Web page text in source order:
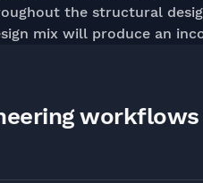
the structural
mix will produce an
workflows